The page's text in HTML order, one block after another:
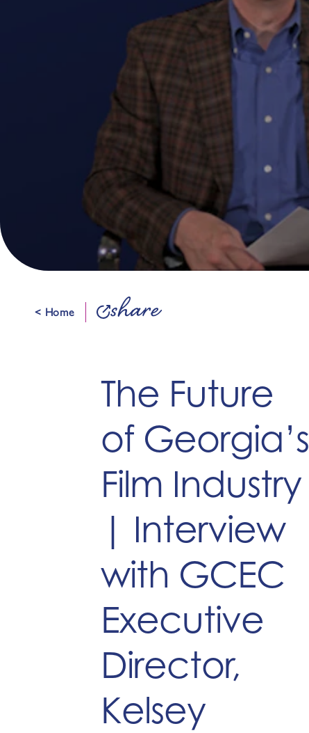
< Home share
The Future
of Georgia’s
Film Industry
| Interview
with GCEC
Executive
Director,
Kelsey